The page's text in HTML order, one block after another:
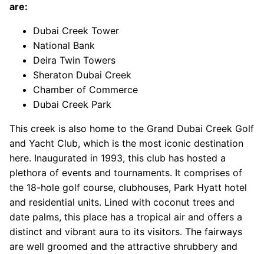
are:
Dubai Creek Tower
National Bank
Deira Twin Towers
Sheraton Dubai Creek
Chamber of Commerce
Dubai Creek Park
This creek is also home to the Grand Dubai Creek Golf
and Yacht Club, which is the most iconic destination
here. Inaugurated in 1993, this club has hosted a
plethora of events and tournaments. It comprises of
the 18-hole golf course, clubhouses, Park Hyatt hotel
and residential units. Lined with coconut trees and
date palms, this place has a tropical air and offers a
distinct and vibrant aura to its visitors. The fairways
are well groomed and the attractive shrubbery and